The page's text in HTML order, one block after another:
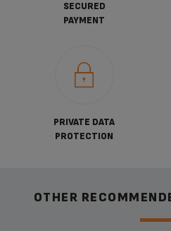
SECURED
PAYMENT
PRIVATE DATA
PROTECTION
OTHER